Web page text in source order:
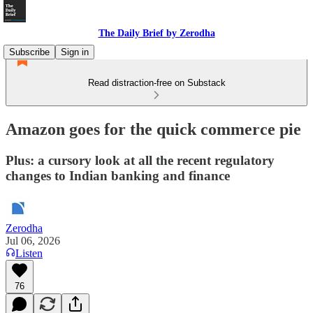
The Daily Brief by Zerodha
Subscribe
Sign in
Read distraction-free on Substack
Amazon goes for the quick commerce pie
Plus: a cursory look at all the recent regulatory
changes to Indian banking and finance
Zerodha
Jul 06, 2026
Listen
76